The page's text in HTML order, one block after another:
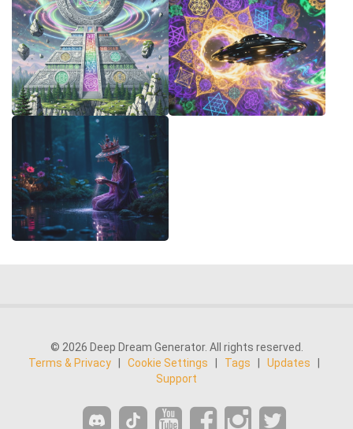
© 2026 Deep Dream Generator. All rights reserved.
Terms & Privacy
Cookie Settings Tags Updates
Support